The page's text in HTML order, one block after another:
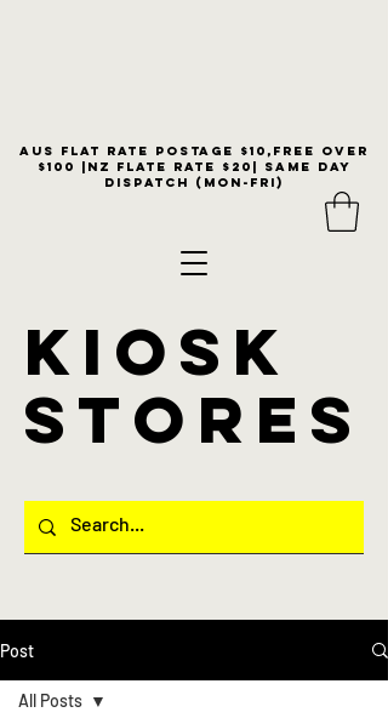
KIOSK
stores
Aus flat rate postage $10,free over
$100 |NZ Flate Rate $20| same day
dispatch (Mon-Fri)
Post
All Posts